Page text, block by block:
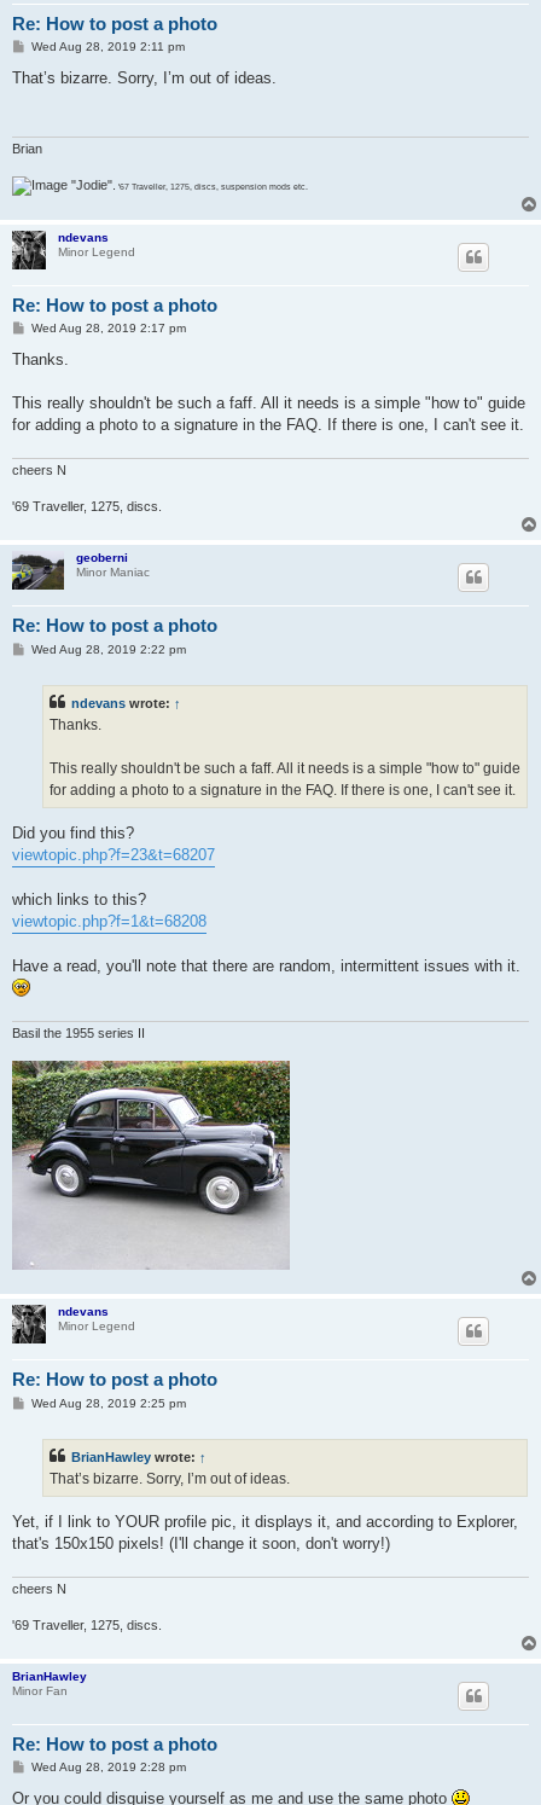
Re: How to post a photo
P
s
Wed Aug 28, 2019 2:11 pm
That’s bizarre. Sorry, I’m out of ideas.
Brian
"Jodie". '67 Traveller, 1275, discs, suspension mods etc.
ndevans
Minor Legend
Re: How to post a photo
P
s
Wed Aug 28, 2019 2:17 pm
Thanks.
This really shouldn't be such a faff. All it needs is a simple "how to" guide
for adding a photo to a signature in the FAQ. If there is one, I can't see it.
cheers N
'69 Traveller, 1275, discs.
geoberni
Minor Maniac
Re: How to post a photo
PWed Aug 28, 2019 2:22 pm
ndevans wrote: ↑
Thanks.
This really shouldn't be such a faff. All it needs is a simple "how to" guide
for adding a photo to a signature in the FAQ. If there is one, I can't see it.
Did you find this?
viewtopic.php?f=23&t=68207
which links to this?
viewtopic.php?f=1&t=68208
Have a read, you'll note that there are random, intermittent issues with it.
Basil the 1955 series II
ndevans
Minor Legend
Re: How to post a photo
PWed Aug 28, 2019 2:25 pm
BrianHawley wrote: ↑
That’s bizarre. Sorry, I’m out of ideas.
Yet, if I link to YOUR profile pic, it displays it, and according to Explorer,
that's 150x150 pixels! (I'll change it soon, don't worry!)
cheers N
'69 Traveller, 1275, discs.
BrianHawley
Minor Fan
Re: How to post a photo
P
s
Wed Aug 28, 2019 2:28 pm
Or you could disguise yourself as me and use the same photo